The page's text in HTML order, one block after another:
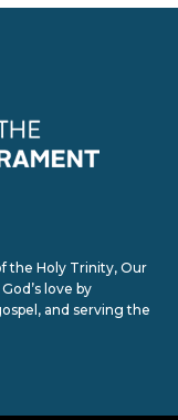
the Holy Trinity, Our
love by
and serving the